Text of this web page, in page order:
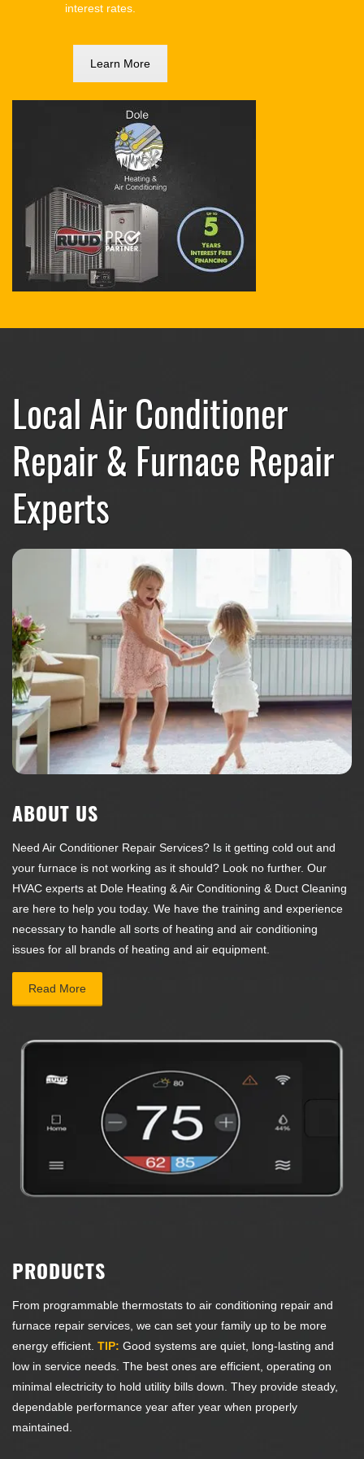
interest rates.
Learn More
Local Air Conditioner
Repair & Furnace Repair
Experts
ABOUT US
Need Air Conditioner Repair Services? Is it getting cold out and
your furnace is not working as it should? Look no further. Our
HVAC experts at Dole Heating & Air Conditioning & Duct Cleaning
are here to help you today. We have the training and experience
necessary to handle all sorts of heating and air conditioning
issues for all brands of heating and air equipment.
Read More
PRODUCTS
From programmable thermostats to air conditioning repair and
furnace repair services, we can set your family up to be more
energy efficient. TIP: Good systems are quiet, long-lasting and
low in service needs. The best ones are efficient, operating on
minimal electricity to hold utility bills down. They provide steady,
dependable performance year after year when properly
maintained.